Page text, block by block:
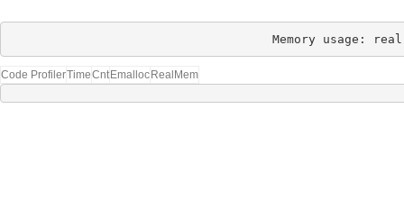
Memory usage:
Code ProfilerTimeCnt Emalloc RealMem